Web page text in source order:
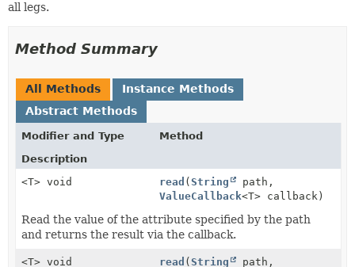
all legs.
Method Summary
All Methods
Instance Methods
Abstract Methods
Modifier and Type
Method
Description
<T> void
read (String
path,
ValueCallback<T> callback)
Read the value of the attribute specified by the path
and returns the result via the callback.
<T> void read (String path,